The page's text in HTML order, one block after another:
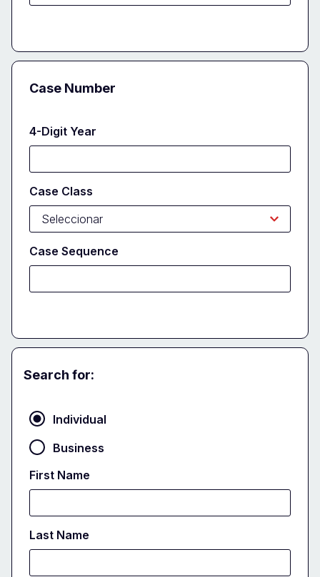
Case Number
4-Digit Year
Case Class
Case Sequence
Party
Search for:
Individual
Business
First Name
Last Name